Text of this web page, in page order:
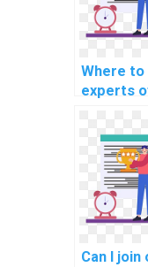
Where to
experts
services
payment?
Can I join